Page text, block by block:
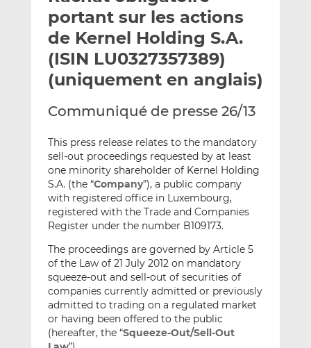
e
r
p
a
r
m
i
l
g
e
r
s
u
L
n
k
e
d
I
n
g
e
r
s
u
F
c
e
b
o
o
k
portant sur les actions
de Kernel Holding S.A.
(ISIN LU0327357389)
(uniquement en anglais)
Communiqué de presse 26/13
This press release relates to the mandatory
sell-out proceedings requested by at least
one minority shareholder of Kernel Holding
S.A. (the “Company”), a public company
with registered office in Luxembourg,
registered with the Trade and Companies
Register under the number B109173.
The proceedings are governed by Article 5
of the Law of 21 July 2012 on mandatory
squeeze-out and sell-out of securities of
companies currently admitted or previously
admitted to trading on a regulated market
or having been offered to the public
(hereafter, the “Squeeze-Out/Sell-Out